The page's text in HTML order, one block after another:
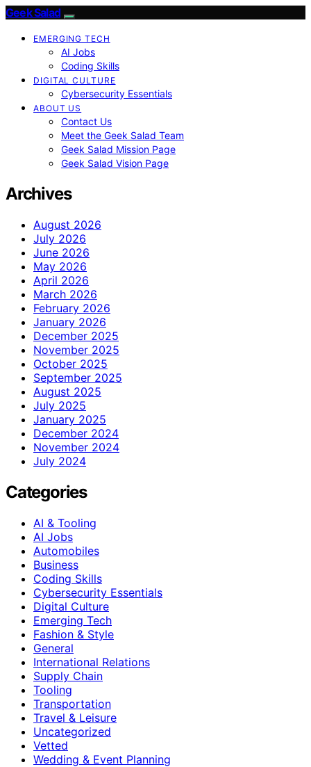
Geek Salad
EMERGING TECH
AI Jobs
Coding Skills
DIGITAL CULTURE
Cybersecurity Essentials
ABOUT US
Contact Us
Meet the Geek Salad Team
Geek Salad Mission Page
Geek Salad Vision Page
Archives
August 2026
July 2026
June 2026
May 2026
April 2026
March 2026
February 2026
January 2026
December 2025
November 2025
October 2025
September 2025
August 2025
July 2025
January 2025
December 2024
November 2024
July 2024
Categories
AI & Tooling
AI Jobs
Automobiles
Business
Coding Skills
Cybersecurity Essentials
Digital Culture
Emerging Tech
Fashion & Style
General
International Relations
Supply Chain
Tooling
Transportation
Travel & Leisure
Uncategorized
Vetted
Wedding & Event Planning